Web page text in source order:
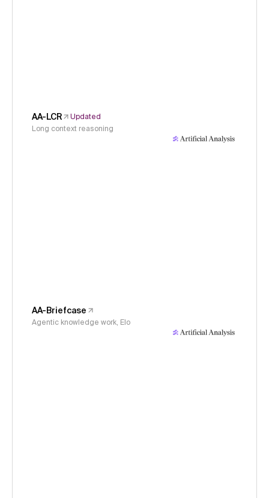
AA-LCR
Updated
Long context reasoning
AA-Briefcase
Agentic knowledge work, Elo